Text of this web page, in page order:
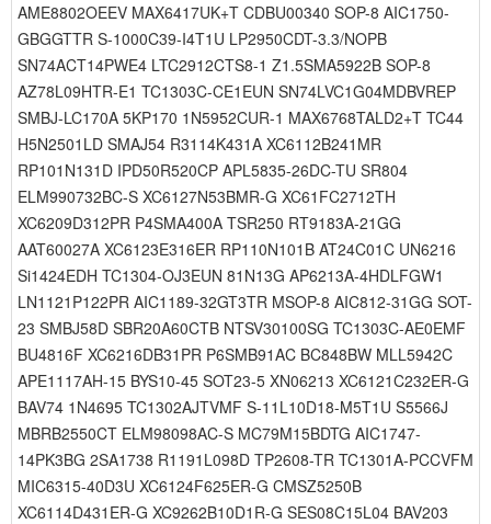
AME8802OEEV MAX6417UK+T CDBU00340 SOP-8 AIC1750-
GBGGTTR S-1000C39-I4T1U LP2950CDT-3.3/NOPB
SN74ACT14PWE4 LTC2912CTS8-1 Z1.5SMA5922B SOP-8
AZ78L09HTR-E1 TC1303C-CE1EUN SN74LVC1G04MDBVREP
SMBJ-LC170A 5KP170 1N5952CUR-1 MAX6768TALD2+T TC44
H5N2501LD SMAJ54 R3114K431A XC6112B241MR
RP101N131D IPD50R520CP APL5835-26DC-TU SR804
ELM990732BC-S XC6127N53BMR-G XC61FC2712TH
XC6209D312PR P4SMA400A TSR250 RT9183A-21GG
AAT60027A XC6123E316ER RP110N101B AT24C01C UN6216
Si1424EDH TC1304-OJ3EUN 81N13G AP6213A-4HDLFGW1
LN1121P122PR AIC1189-32GT3TR MSOP-8 AIC812-31GG SOT-
23 SMBJ58D SBR20A60CTB NTSV30100SG TC1303C-AE0EMF
BU4816F XC6216DB31PR P6SMB91AC BC848BW MLL5942C
APE1117AH-15 BYS10-45 SOT23-5 XN06213 XC6121C232ER-G
BAV74 1N4695 TC1302AJTVMF S-11L10D18-M5T1U S5566J
MBRB2550CT ELM98098AC-S MC79M15BDTG AIC1747-
14PK3BG 2SA1738 R1191L098D TP2608-TR TC1301A-PCCVFM
MIC6315-40D3U XC6124F625ER-G CMSZ5250B
XC6114D431ER-G XC9262B10D1R-G SES08C15L04 BAV203